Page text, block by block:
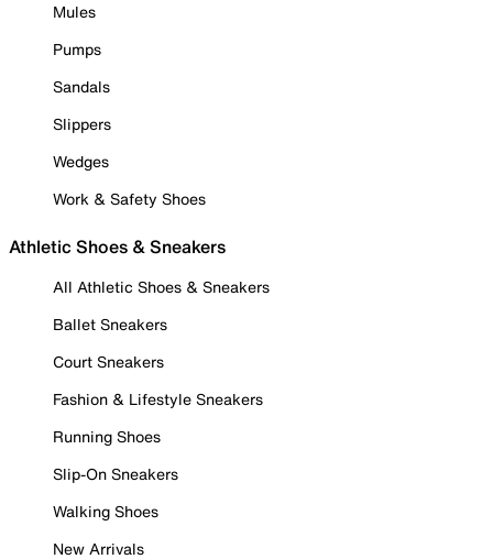
Mules
Pumps
Sandals
Slippers
Wedges
Work & Safety Shoes
Athletic Shoes & Sneakers
All Athletic Shoes & Sneakers
Ballet Sneakers
Court Sneakers
Fashion & Lifestyle Sneakers
Running Shoes
Slip-On Sneakers
Walking Shoes
New Arrivals